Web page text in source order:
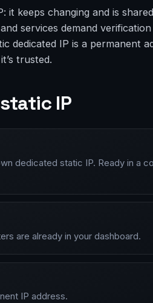
it keeps changing and is
services demand
dedicated IP is a permanent
trusted.
IP
dedicated static IP. Ready in a
are already in your dashboard.
IP address.